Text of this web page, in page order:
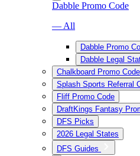
Dabble Promo Code
— All
Dabble Promo
Dabble Legal
Chalkboard Promo Code
Splash Sports Referral
Fliff Promo Code
DraftKings Fantasy
DFS Picks
2026 Legal States
DFS Guides